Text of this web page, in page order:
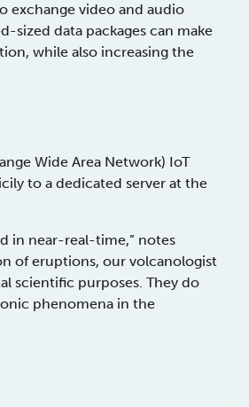
exchange video and audio
sized data packages can make
while also increasing the
Wide Area Network) IoT
to a dedicated server at the
in near-real-time,” notes
of eruptions, our volcanologist
scientific purposes. They do
phenomena in the